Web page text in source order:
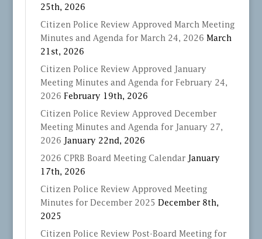
25th, 2026
Citizen Police Review Approved March Meeting
Minutes and Agenda for March 24, 2026 March
21st, 2026
Citizen Police Review Approved January
Meeting Minutes and Agenda for February 24,
2026 February 19th, 2026
Citizen Police Review Approved December
Meeting Minutes and Agenda for January 27,
2026
January 22nd, 2026
2026 CPRB Board Meeting Calendar
January
17th, 2026
Citizen Police Review Approved Meeting
Minutes for December 2025 December 8th,
2025
Citizen Police Review Post-Board Meeting for